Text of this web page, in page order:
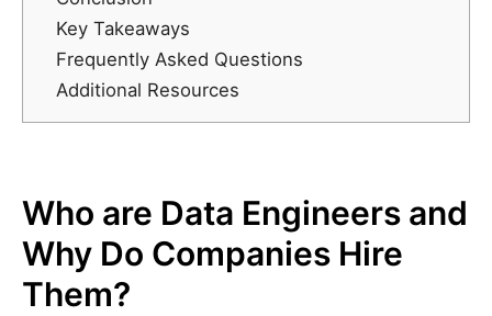
Key Takeaways
Frequently Asked Questions
Additional Resources
Who are Data Engineers and
Why Do Companies Hire
Them?